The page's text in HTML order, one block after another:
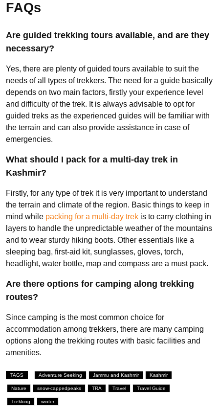
FAQs
Are guided trekking tours available, and are they
necessary?
Yes, there are plenty of guided tours available to suit the
needs of all types of trekkers. The need for a guide basically
depends on two main factors, firstly your experience level
and difficulty of the trek. It is always advisable to opt for
guided treks as the experienced guides will be familiar with
the terrain and can also provide assistance in case of
emergencies.
What should I pack for a multi-day trek in
Kashmir?
Firstly, for any type of trek it is very important to understand
the terrain and climate of the region. Basic things to keep in
mind while packing for a multi-day trek is to carry clothing in
layers to handle the unpredictable weather of the mountains
and to wear sturdy hiking boots. Other essentials like a
sleeping bag, first-aid kit, sunglasses, gloves, torch,
headlight, water bottle, map and compass are a must pack.
Are there options for camping along trekking
routes?
Since camping is the most common choice for
accommodation among trekkers, there are many camping
options along the trekking routes with basic facilities and
amenities.
TAGS Adventure Seeking Jammu and Kashmir Kashmir
Nature snow-cappedpeaks TRA Travel Travel Guide
Trekking winter